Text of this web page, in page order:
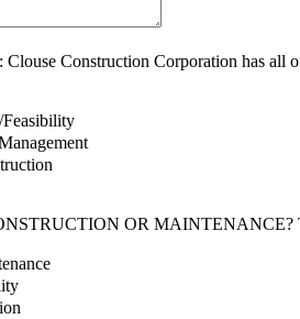
Construction Corporation has all
Feasibility
OR MAINTENANCE?